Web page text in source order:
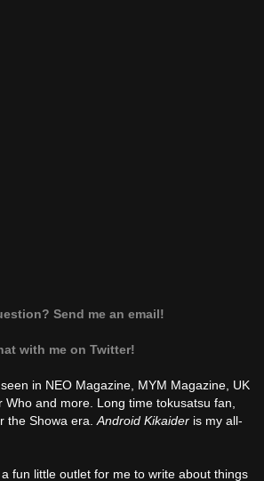
Send me an email!
with me on Twitter!
in NEO Magazine, MYM Magazine, UK
Who and more. Long time tokusatsu fan,
the Showa era. Android Kikaider is my all-
fun little outlet for me to write about things